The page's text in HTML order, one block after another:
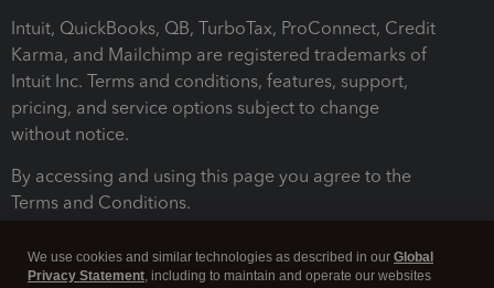
Intuit, QuickBooks, QB, TurboTax, ProConnect, Credit
Karma, and Mailchimp are registered trademarks of
Intuit Inc. Terms and conditions, features, support,
pricing, and service options subject to change
without notice.
By accessing and using this page you agree to the
Terms and Conditions.
We use cookies and similar technologies as described in our Global
Privacy Statement, including to maintain and operate our websites